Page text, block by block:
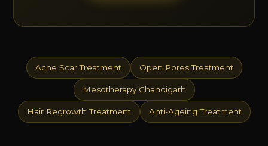
Acne Scar Treatment Open Pores Treatment
Mesotherapy Chandigarh
Hair Regrowth Treatment Anti-Ageing Treatment